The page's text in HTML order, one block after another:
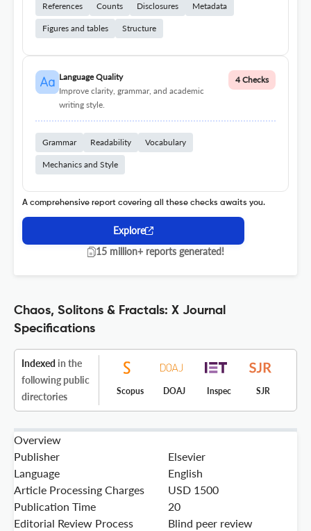
References Counts Disclosures Metadata
Figures and tables Structure
Language Quality
Improve clarity, grammar, and academic
writing style.
4 Checks
Grammar Readability Vocabulary
Mechanics and Style
A comprehensive report covering all these checks awaits you.
Explore
15 million+ reports generated!
Chaos, Solitons & Fractals: X Journal
Specifications
Indexed in the
following public
directories
Scopus DOAJ Inspec SJR
Overview
Publisher
Elsevier
Language
English
Article Processing Charges
USD 1500
Publication Time
20
Editorial Review Process
Blind peer review